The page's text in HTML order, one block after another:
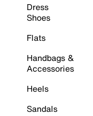
Dress
Shoes
Flats
Handbags &
Accessories
Heels
Sandals